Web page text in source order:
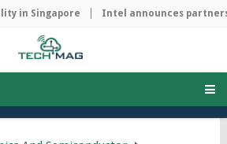
in Singapore Intel announces